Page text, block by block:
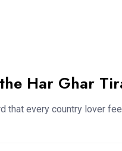
Har Ghar
that every country lover